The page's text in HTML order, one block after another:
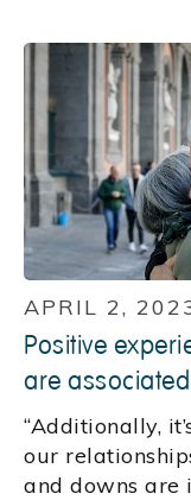
APRIL 2,
Positive
are
“Additionally,
our
and downs are